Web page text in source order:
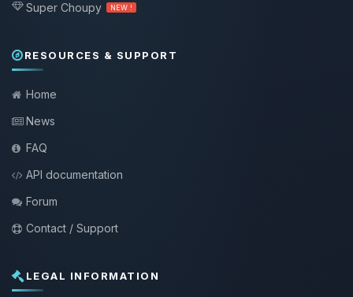
Super Choupy NEW !
RESOURCES & SUPPORT
Home
News
FAQ
API documentation
Forum
Contact / Support
LEGAL INFORMATION